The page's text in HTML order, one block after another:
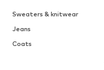
Sweaters & knitwear
Jeans
Coats